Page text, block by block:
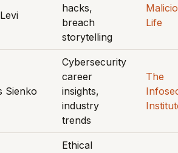
hacks,
breach
storytelling
Life
Sienko
Cybersecurity
career
insights,
industry
trends
The
Ethical